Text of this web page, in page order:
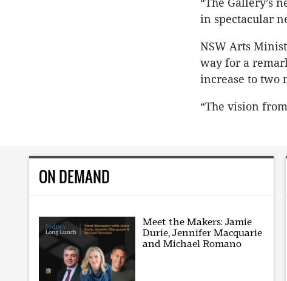
in spectacular
NSW Arts
way for a
increase to two
“The vision
ON DEMAND
Meet the Makers: Jamie
Durie, Jennifer Macquarie
and Michael Romano